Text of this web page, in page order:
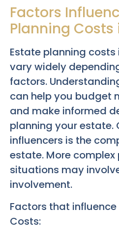
Factors
Planning Costs
Estate planning costs
vary widely
factors.
can help you budget
and make informed
planning your estate.
influencers is the
estate. More complex
situations may
involvement.
Factors that influence
Costs: